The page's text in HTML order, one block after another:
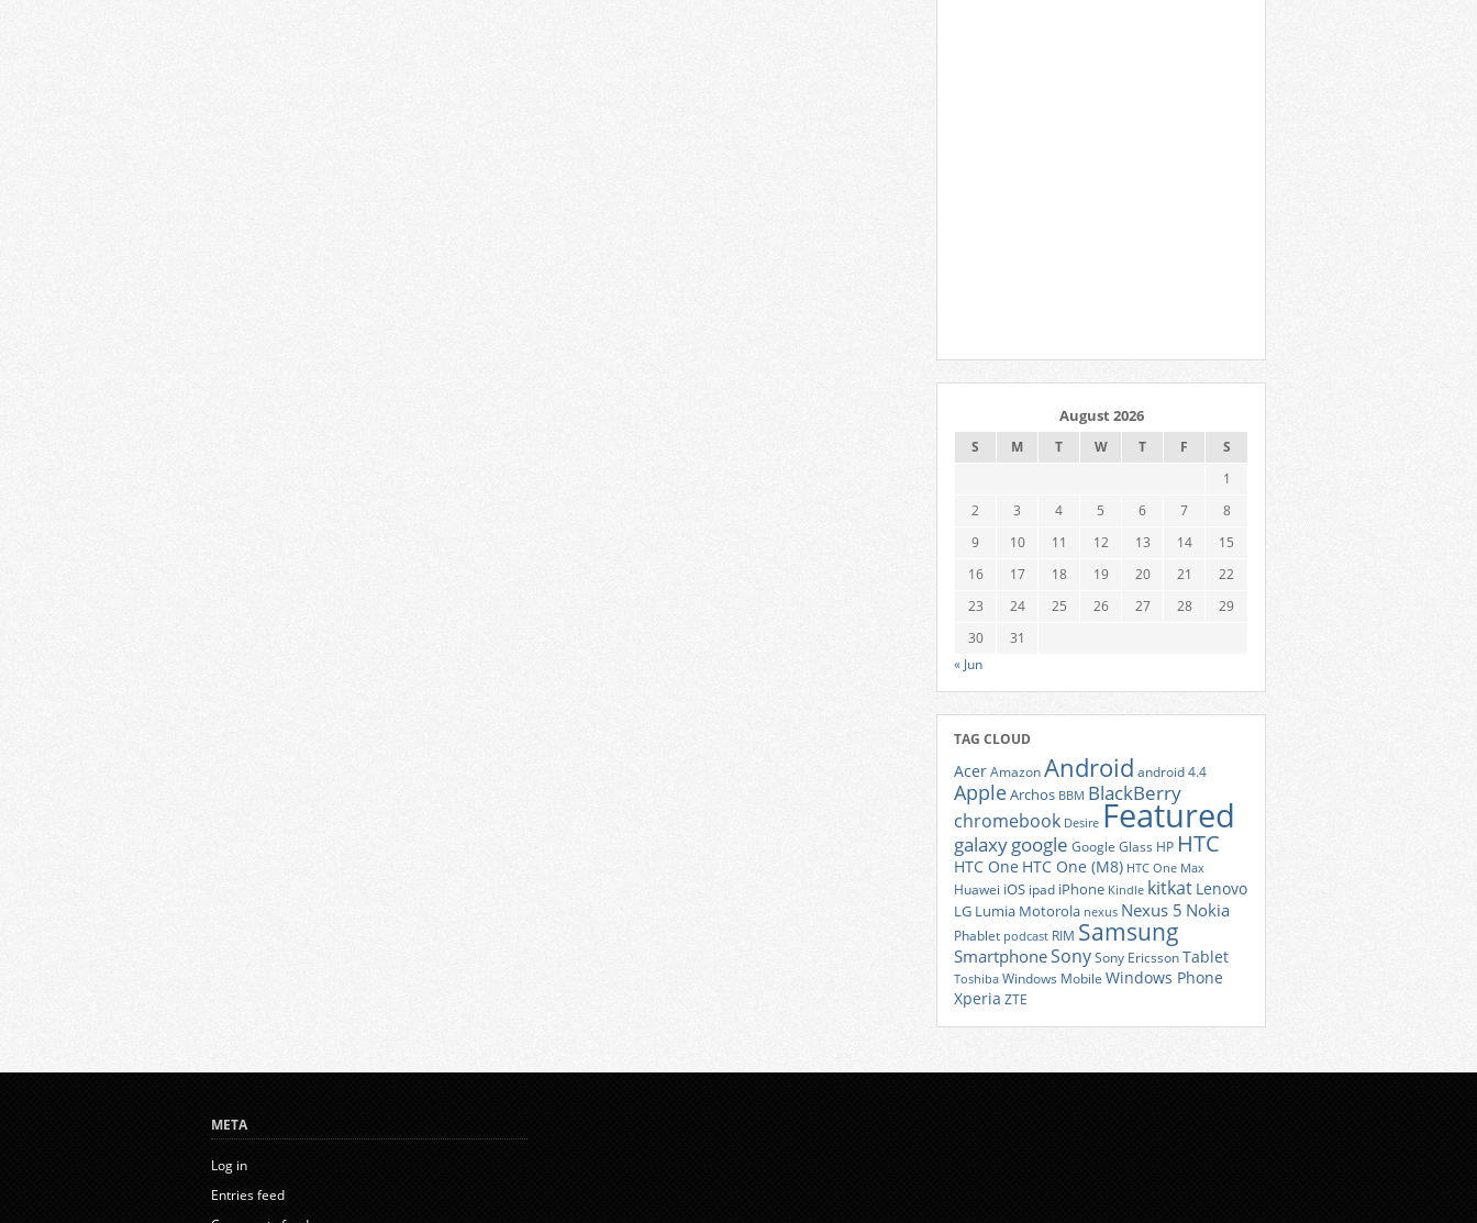
August 2026
S M T W T F
S
1
2
3 4 5 6 7
8
9
10 11 12 13 14
15
16
17 18 19 20 21
22
23
24 25 26 27 28
29
30
31
« Jun
TAG CLOUD
AcerAmazonAndroid android 4.4
AppleArchos BBM BlackBerry
chromebook Desire Featured
galaxygoogle Google Glass HP HTC
HTC One HTC One (M8) HTC One Max
Huawei iOS ipad iPhone Kindle kitkat Lenovo
LG Lumia Motorola nexus Nexus 5 Nokia
Phablet podcast RIM Samsung
SmartphoneSonySony EricssonTablet
Toshiba Windows Mobile Windows Phone
Xperia ZTE
META
Log in
Entries feed